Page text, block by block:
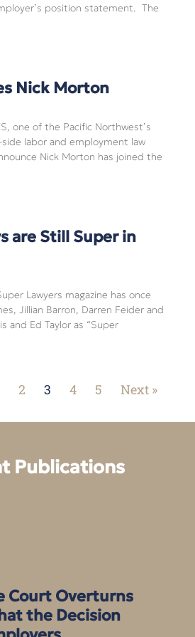
position statement. The
Nick Morton
one of the Pacific Northwest’s
labor and employment law
Nick Morton has joined the
are Still Super in
Lawyers magazine has once
Jillian Barron, Darren Feider and
and Ed Taylor as “Super
2 3 4 5 Next »
Publications
Court Overturns
the Decision